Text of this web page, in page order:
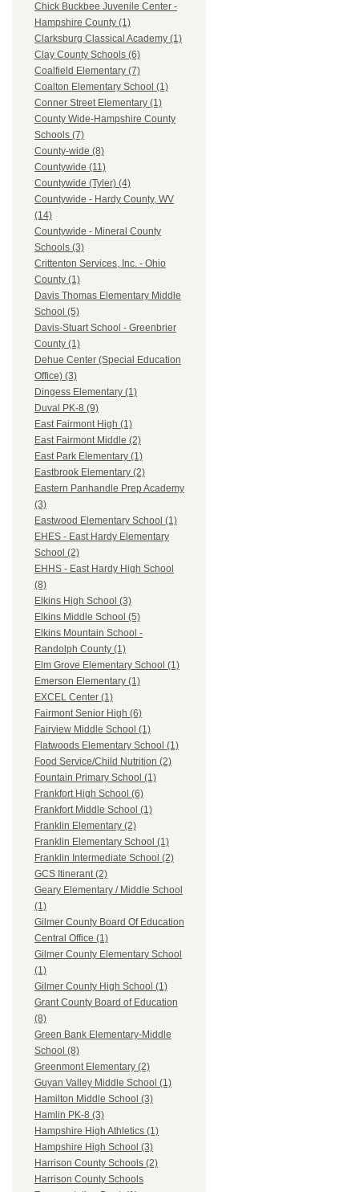
Chick Buckbee Juvenile Center -
Hampshire County (1)
Clarksburg Classical Academy (1)
Clay County Schools (6)
Coalfield Elementary (7)
Coalton Elementary School (1)
Conner Street Elementary (1)
County Wide-Hampshire County
Schools (7)
County-wide (8)
Countywide (11)
Countywide (Tyler) (4)
Countywide - Hardy County, WV
(14)
Countywide - Mineral County
Schools (3)
Crittenton Services, Inc. - Ohio
County (1)
Davis Thomas Elementary Middle
School (5)
Davis-Stuart School - Greenbrier
County (1)
Dehue Center (Special Education
Office) (3)
Dingess Elementary (1)
Duval PK-8 (9)
East Fairmont High (1)
East Fairmont Middle (2)
East Park Elementary (1)
Eastbrook Elementary (2)
Eastern Panhandle Prep Academy
(3)
Eastwood Elementary School (1)
EHES - East Hardy Elementary
School (2)
EHHS - East Hardy High School
(8)
Elkins High School (3)
Elkins Middle School (5)
Elkins Mountain School -
Randolph County (1)
Elm Grove Elementary School (1)
Emerson Elementary (1)
EXCEL Center (1)
Fairmont Senior High (6)
Fairview Middle School (1)
Flatwoods Elementary School (1)
Food Service/Child Nutrition (2)
Fountain Primary School (1)
Frankfort High School (6)
Frankfort Middle School (1)
Franklin Elementary (2)
Franklin Elementary School (1)
Franklin Intermediate School (2)
GCS Itinerant (2)
Geary Elementary / Middle School
(1)
Gilmer County Board Of Education
Central Office (1)
Gilmer County Elementary School
(1)
Gilmer County High School (1)
Grant County Board of Education
(8)
Green Bank Elementary-Middle
School (8)
Greenmont Elementary (2)
Guyan Valley Middle School (1)
Hamilton Middle School (3)
Hamlin PK-8 (3)
Hampshire High Athletics (1)
Hampshire High School (3)
Harrison County Schools (2)
Harrison County Schools